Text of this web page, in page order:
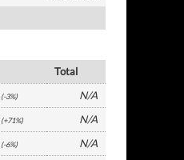
Total
(-3%)
N/A
(+71%)
N/A
(-6%)
N/A